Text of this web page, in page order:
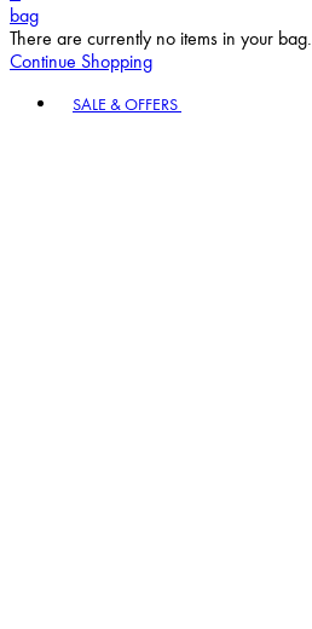
bag
There are currently no items in your bag.
Continue Shopping
SALE & OFFERS